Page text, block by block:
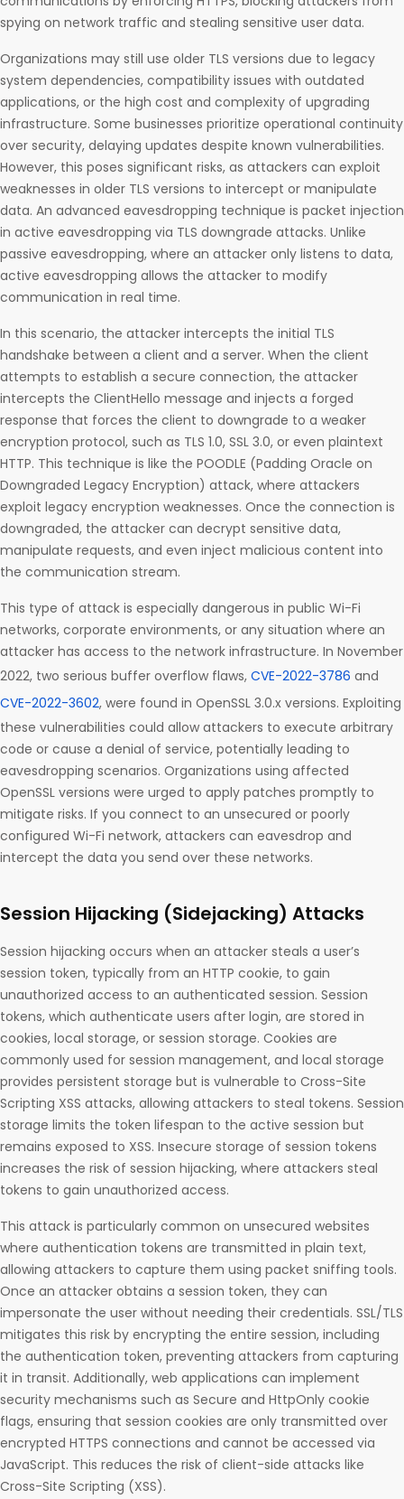
spying on network traffic and stealing sensitive user data.
Organizations may still use older TLS versions due to legacy
system dependencies, compatibility issues with outdated
applications, or the high cost and complexity of upgrading
infrastructure. Some businesses prioritize operational continuity
over security, delaying updates despite known vulnerabilities.
However, this poses significant risks, as attackers can exploit
weaknesses in older TLS versions to intercept or manipulate
data. An advanced eavesdropping technique is packet injection
in active eavesdropping via TLS downgrade attacks. Unlike
passive eavesdropping, where an attacker only listens to data,
active eavesdropping allows the attacker to modify
communication in real time.
In this scenario, the attacker intercepts the initial TLS
handshake between a client and a server. When the client
attempts to establish a secure connection, the attacker
intercepts the ClientHello message and injects a forged
response that forces the client to downgrade to a weaker
encryption protocol, such as TLS 1.0, SSL 3.0, or even plaintext
HTTP. This technique is like the POODLE (Padding Oracle on
Downgraded Legacy Encryption) attack, where attackers
exploit legacy encryption weaknesses. Once the connection is
downgraded, the attacker can decrypt sensitive data,
manipulate requests, and even inject malicious content into
the communication stream.
This type of attack is especially dangerous in public Wi-Fi
networks, corporate environments, or any situation where an
attacker has access to the network infrastructure. In November
2022, two serious buffer overflow flaws, CVE-2022-3786 and
CVE-2022-3602, were found in OpenSSL 3.0.x versions. Exploiting
these vulnerabilities could allow attackers to execute arbitrary
code or cause a denial of service, potentially leading to
eavesdropping scenarios. Organizations using affected
OpenSSL versions were urged to apply patches promptly to
mitigate risks. If you connect to an unsecured or poorly
configured Wi-Fi network, attackers can eavesdrop and
intercept the data you send over these networks.
Session Hijacking (Sidejacking) Attacks
Session hijacking occurs when an attacker steals a user’s
session token, typically from an HTTP cookie, to gain
unauthorized access to an authenticated session. Session
tokens, which authenticate users after login, are stored in
cookies, local storage, or session storage. Cookies are
commonly used for session management, and local storage
provides persistent storage but is vulnerable to Cross-Site
Scripting XSS attacks, allowing attackers to steal tokens. Session
storage limits the token lifespan to the active session but
remains exposed to XSS. Insecure storage of session tokens
increases the risk of session hijacking, where attackers steal
tokens to gain unauthorized access.
This attack is particularly common on unsecured websites
where authentication tokens are transmitted in plain text,
allowing attackers to capture them using packet sniffing tools.
Once an attacker obtains a session token, they can
impersonate the user without needing their credentials. SSL/TLS
mitigates this risk by encrypting the entire session, including
the authentication token, preventing attackers from capturing
it in transit. Additionally, web applications can implement
security mechanisms such as Secure and HttpOnly cookie
flags, ensuring that session cookies are only transmitted over
encrypted HTTPS connections and cannot be accessed via
JavaScript. This reduces the risk of client-side attacks like
Cross-Site Scripting (XSS).